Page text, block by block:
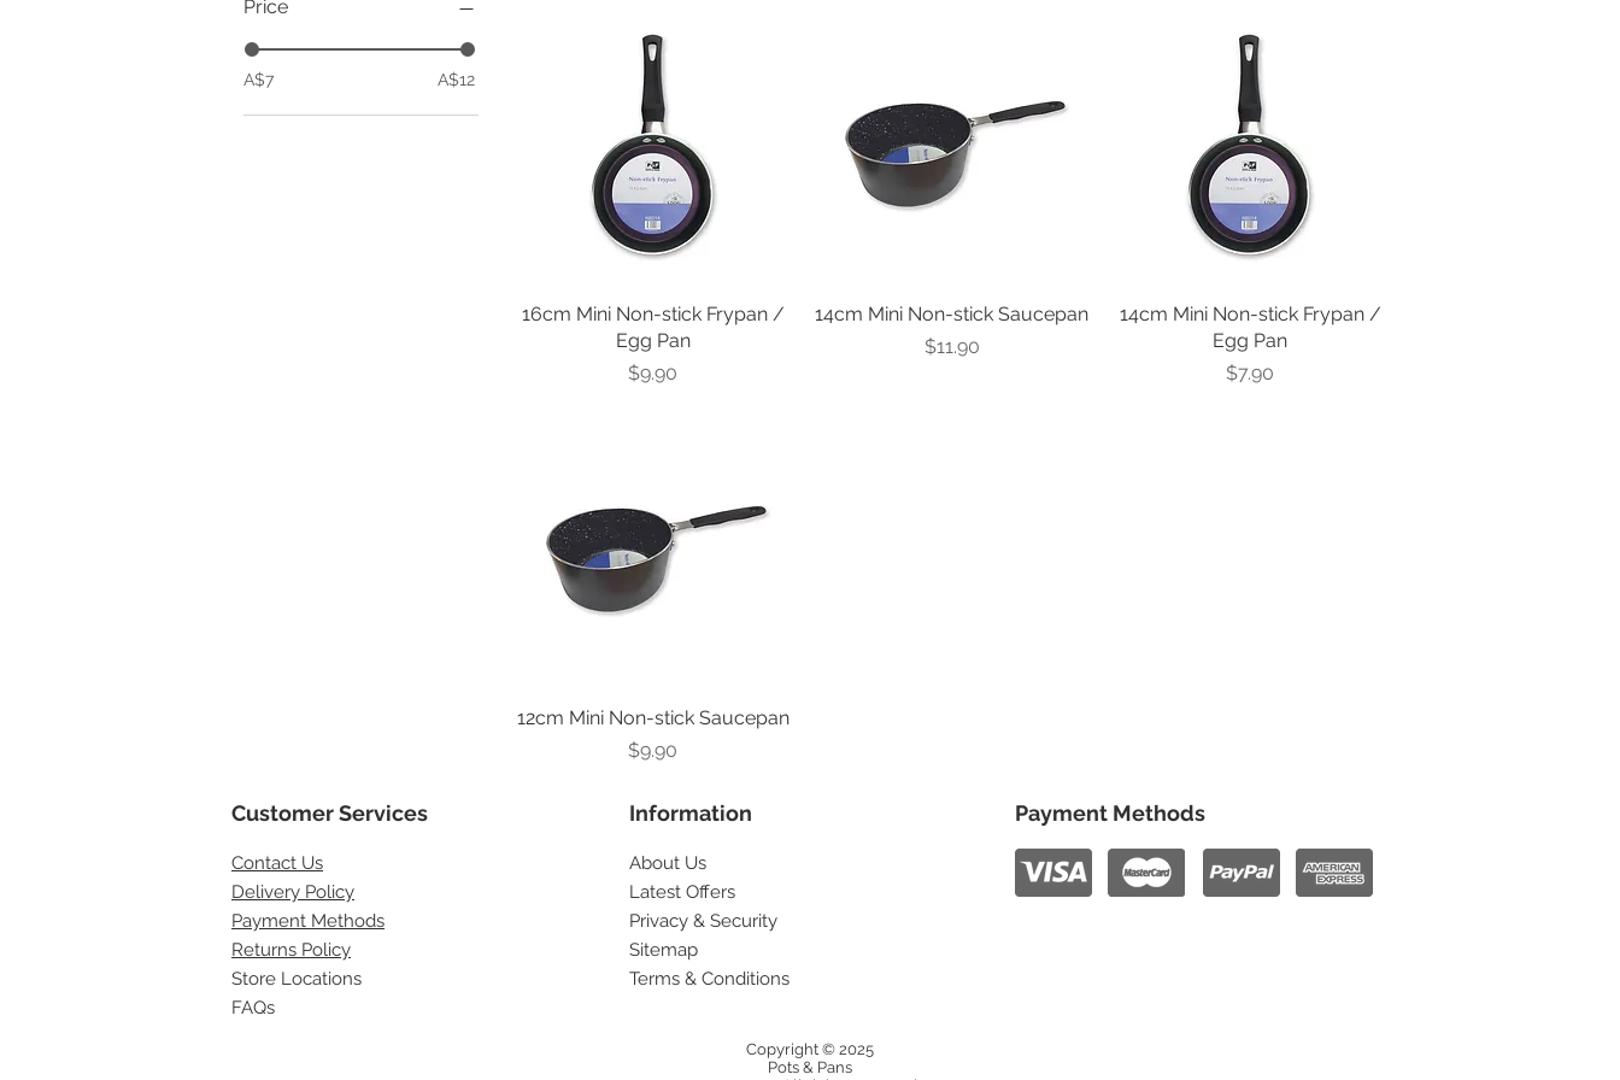
Price
A$7 A$12
16cm Mini Non-stick Frypan /
Egg Pan
Price
$9.90
14cm Mini Non-stick Saucepan
Price
$11.90
14cm Mini Non-stick Frypan /
Egg Pan
Price
$7.90
12cm Mini Non-stick Saucepan
Price
$9.90
Customer Services
Contact Us
Delivery Policy
Payment Methods
Returns Policy
Store Locations
FAQs
Information
About Us
Latest Offers
Privacy & Security
Sitemap
Terms & Conditions
Payment Methods
Copyright © 2025
Pots & Pans